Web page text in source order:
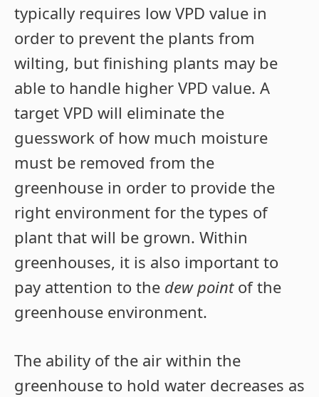
typically requires low VPD value in
order to prevent the plants from
wilting, but finishing plants may be
able to handle higher VPD value. A
target VPD will eliminate the
guesswork of how much moisture
must be removed from the
greenhouse in order to provide the
right environment for the types of
plant that will be grown. Within
greenhouses, it is also important to
pay attention to the dew pointof the
greenhouse environment.
The ability of the air within the
greenhouse to hold water decreases as